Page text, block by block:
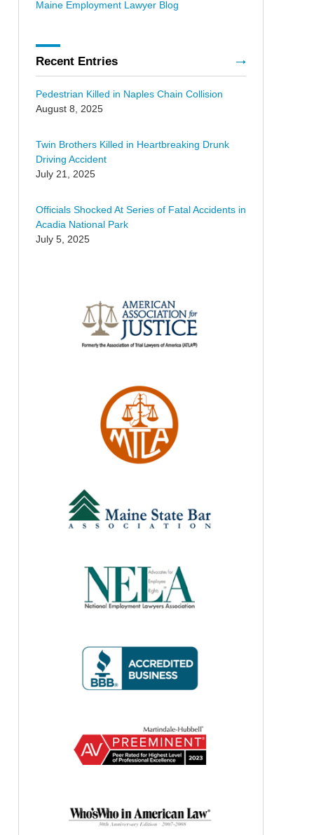
Maine Employment Lawyer Blog
Recent Entries
Pedestrian Killed in Naples Chain Collision
August 8, 2025
Twin Brothers Killed in Heartbreaking Drunk
Driving Accident
July 21, 2025
Officials Shocked At Series of Fatal Accidents in
Acadia National Park
July 5, 2025